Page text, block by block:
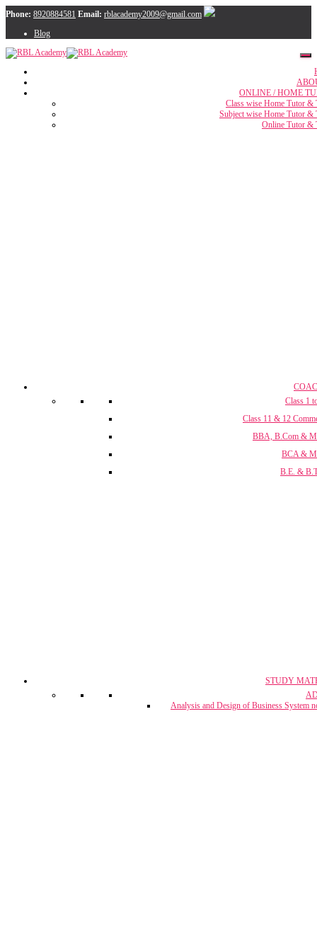
Phone: 8920884581 Email: rblacademy2009@gmail.com
Blog
ONLINE / HOME
Class wise Home Tutor &
Subject wise Home Tutor &
Online Tutor &
Class 1
Class 11 & 12
BBA, B.Com &
BCA &
B.E. &
CA, CS &
Crash
STUDY
Analysis and Design of Business System